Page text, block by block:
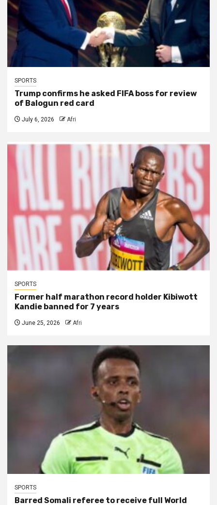
SPORTS
Trump confirms he asked FIFA boss for review
of Balogun red card
July 6, 2026 Afri
SPORTS
Former half marathon record holder Kibiwott
Kandie banned for 7 years
June 25, 2026 Afri
SPORTS
Barred Somali referee to receive full World